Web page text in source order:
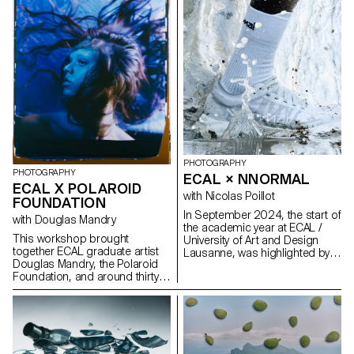
accessories. This invites us to
reflect: what else are we
overlooking in our immediate
environment?
PHOTOGRAPHY
ECAL X POLAROID
FOUNDATION
with Douglas Mandry
This workshop brought
together ECAL graduate artist
Douglas Mandry, the Polaroid
Foundation, and around thirty
Bachelor Photography
students. They had the
exceptional opportunity to work
with a camera that produces
Polaroid films in a 40 × 60 cm
PHOTOGRAPHY
ECAL × NNORMAL
with Nicolas Poillot
In September 2024, the start of
the academic year at ECAL /
University of Art and Design
Lausanne, was highlighted by
equipment manufacturer
Nnormal. At the same time, not
far from our university, Kilian
Jornet, the founder of the
brand, gave our teams a taste